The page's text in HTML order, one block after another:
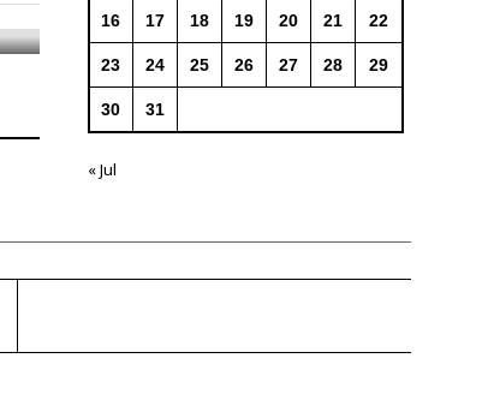
16 17 18 19 20 21 22
23 24 25 26 27 28 29
30 31
« Jul